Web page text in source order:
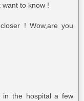
to know !
! Wow,are you
in the hospital a few